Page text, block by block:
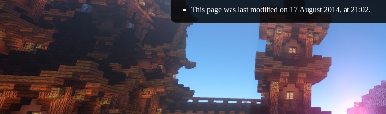
This page was last modified on 17 August 2014, at 21:02.